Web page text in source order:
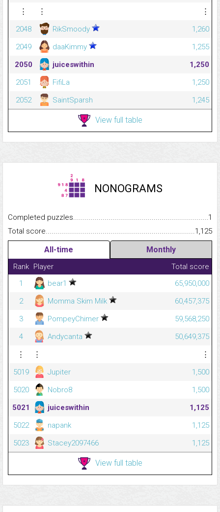
⋮ ⋮
⋮
2048
RikSmoody
1,260
2049
daaKimmy
1,255
2050
juiceswithin
1,250
2051
FifiLa
1,250
2052
SaintSparsh 1,245
View full table
NONOGRAMS
Completed
1
Total
1,125
All-time Monthly
Rank Player
Total score
1
bear1
65,950,000
2
Momma Skim Milk
60,457,375
3
PompeyChimer
59,568,250
4
Andycanta
50,649,375
⋮
⋮
⋮
5019
Jupiter
1,500
5020
Nobro8
1,500
5021
juiceswithin
1,125
5022
napank
1,125
5023
Stacey2097466 1,125
View full table